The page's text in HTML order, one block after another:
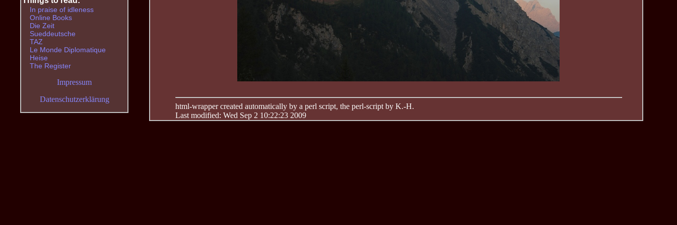
html-wrapper created automatically by a perl script, the perl-script by K.-H.
Last modified: Wed Sep 2 10:22:23 2009
In praise of idleness
Online Books
Die Zeit
Sueddeutsche
TAZ
Le Monde Diplomatique
Heise
The Register
Impressum
Datenschutzerklärung